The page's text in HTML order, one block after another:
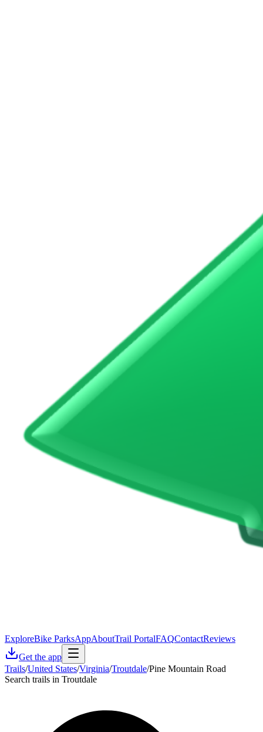
ExploreBike ParksAppAboutTrail PortalFAQContactReviews
Get the app
Trails/United States/Virginia/Troutdale/Pine Mountain Road
Search trails in Troutdale